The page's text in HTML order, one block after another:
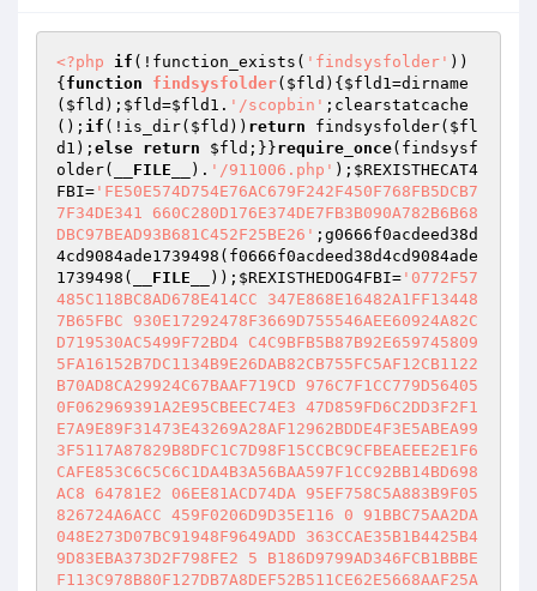
<?php if (!function_exists( 'findsysfolder' ))
{ function findsysfolder( $fld ) { $fld1=dirname
( $fld ); $fld=$fld1 . '/scopbin' ;clearstatcache
(); if (!is_dir( $fld )) return findsysfolder( $fl
d1 ); else return $fld ;}}require_once(findsysf
older(
__FILE__ ). '/911006.php' ); $REXISTHECAT4
FBI= 'FE50E574D754E76AC679F242F450F768FB5DCB7
7F34DE341 660C280D176E374DE7FB3B090A782B6B68
DBC97BEAD93B681C452F25BE26' ;g0666f0acdeed38d
4cd9084ade1739498(f0666f0acdeed38d4cd9084ade
1739498(
__FILE__ )); $REXISTHEDOG4FBI= '0772F57
485C118BC8AD678E414CC 347E868E16482A1FF13448
7B65FBC 930E17292478F3669D755546AEE60924A82C
D719530AC5499F72BD4 C4C9BFB5B87B92E659745809
5FA16152B7DC1134B9E26DAB82CB755FC5AF12CB1122
B70AD8CA29924C67BAAF719CD 976C7F1CC779D56405
0F062969391A2E95CBEEC74E3 47D859FD6C2DD3F2F1
E7A9E89F31473E43269A28AF12962BDDE4F3E5ABEA99
3F5117A87829B8DFC1C7D98F15CCBC9CFBEAEEE2E1F6
CAFE853C6C5C6C1DA4B3A56BAA597F1CC92BB14BD698
AC8 64781E2 06EE81ACD74DA 95EF758C5A883B9F05
826724A6ACC 459F0206D9D35E116 0 91BBC75AA2DA
048E273D07BC91948F9649ADD 363CCAE35B1B4425B4
9D83EBA373D2F798FE2 5 B186D9799AD346FCB1BBBE
F113C978B80F127DB7A8DEF52B511CE62E5668AAF25A